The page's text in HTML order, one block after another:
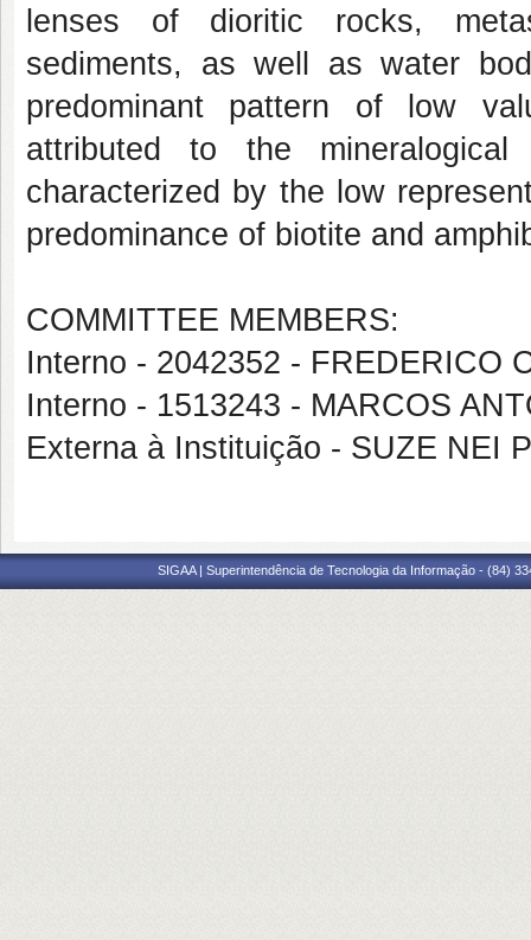
lenses of dioritic rocks,
sediments, as well as water
predominant pattern of low
attributed to the
characterized by the low
predominance of biotite and
COMMITTEE MEMBERS:
Interno - 2042352 - FREDERICO
Interno - 1513243 - MARCOS
Externa à Instituição - SUZE NEI
SIGAA | Superintendência de Tecnologia da Informação - (84)